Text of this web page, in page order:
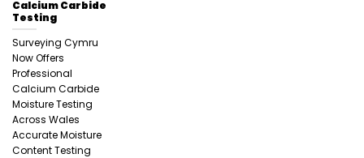
Calcium Carbide
Testing
Surveying Cymru
Now Offers
Professional
Calcium Carbide
Moisture Testing
Across Wales
Accurate Moisture
Content Testing